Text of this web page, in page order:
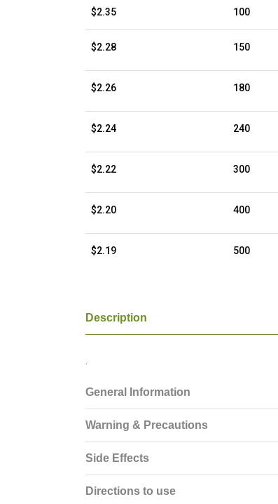
$2.35 100
$2.28 150
$2.26 180
$2.24 240
$2.22 300
$2.20 400
$2.19 500
Description
.
General Information
Warning & Precautions
Side Effects
Directions to use